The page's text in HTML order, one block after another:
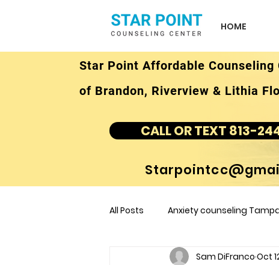
HOME
Star Point Affordable Counseling
of Brandon, Riverview & Lithia
CALL OR TEXT 813-
All Posts Anxiety counseling
children's counseling Tampa Fl
Sam DiFranco Oct